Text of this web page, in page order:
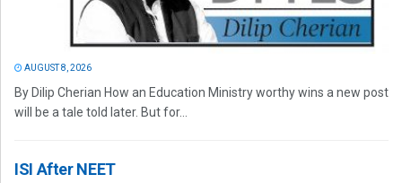
AUGUST 8, 2026
By Dilip Cherian How an Education Ministry worthy wins a new post
will be a tale told later. But for...
ISI After NEET